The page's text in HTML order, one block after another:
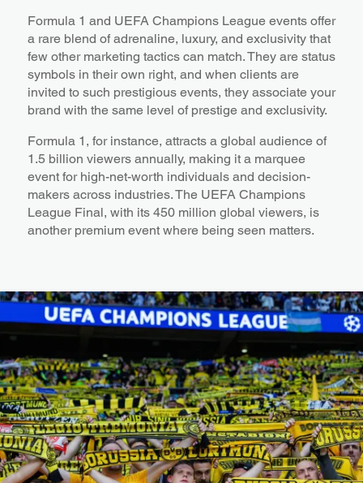
Formula 1 and UEFA Champions League events offer
a rare blend of adrenaline, luxury, and exclusivity that
few other marketing tactics can match. They are status
symbols in their own right, and when clients are
invited to such prestigious events, they associate your
brand with the same level of prestige and exclusivity.
Formula 1, for instance, attracts a global audience of
1.5 billion viewers annually, making it a marquee
event for high-net-worth individuals and decision-
makers across industries. The UEFA Champions
League Final, with its 450 million global viewers, is
another premium event where being seen matters.